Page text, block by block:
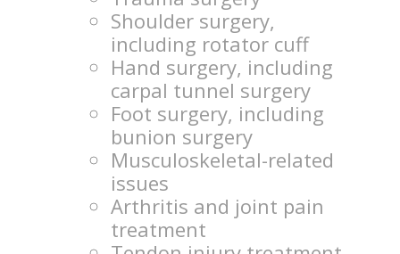
Shoulder surgery,
including rotator cuff
Hand surgery, including
carpal tunnel surgery
Foot surgery, including
bunion surgery
Musculoskeletal-related
issues
Arthritis and joint pain
treatment